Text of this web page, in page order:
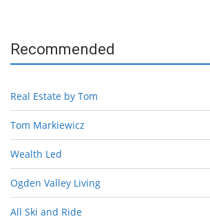
Recommended
Real Estate by Tom
Tom Markiewicz
Wealth Led
Ogden Valley Living
All Ski and Ride